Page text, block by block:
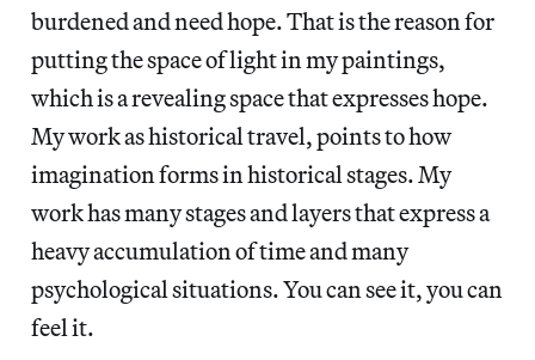
burdened and need hope. That is the reason for
putting the space of light in my paintings,
which is a revealing space that expresses hope.
My work as historical travel, points to how
imagination forms in historical stages. My
work has many stages and layers that express a
heavy accumulation of time and many
psychological situations. You can see it, you can
feel it.